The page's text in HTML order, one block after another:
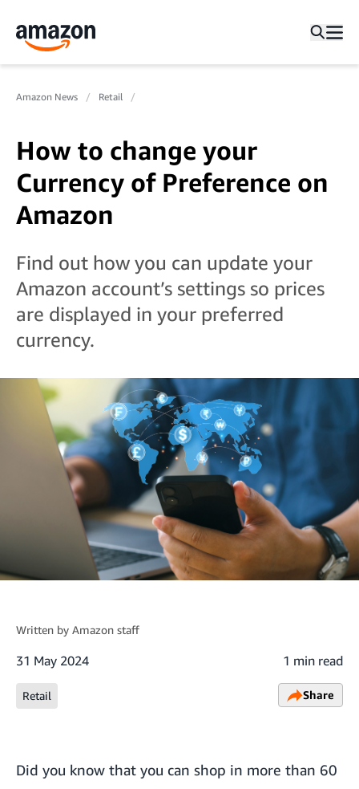
Amazon News Retail
How to change your
Currency of Preference on
Amazon
Find out how you can update your
Amazon account’s settings so prices
are displayed in your preferred
currency.
Written by Amazon staff
31 May 2024 1 min read
Retail Share
Did you know that you can shop in more than 60